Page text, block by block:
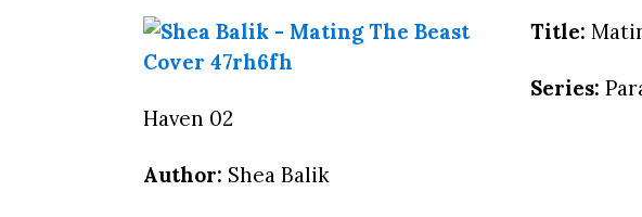
Title:
Series:
Haven 02
Author: Shea Balik